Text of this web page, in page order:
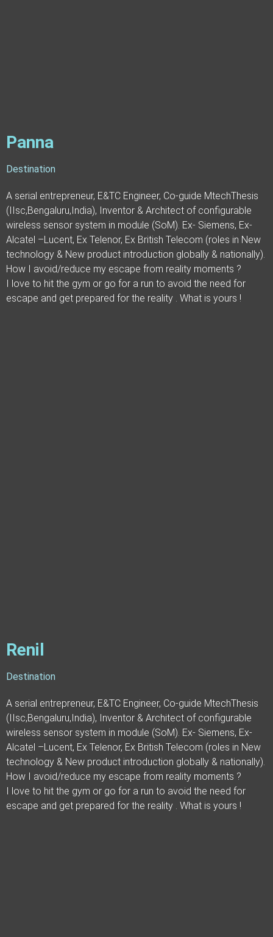
Panna
Destination
A serial entrepreneur, E&TC Engineer, Co-guide MtechThesis
(IIsc,Bengaluru,India), Inventor & Architect of configurable
wireless sensor system in module (SoM). Ex- Siemens, Ex-
Alcatel –Lucent, Ex Telenor, Ex British Telecom (roles in New
technology & New product introduction globally & nationally).
How I avoid/reduce my escape from reality moments ?
I love to hit the gym or go for a run to avoid the need for
escape and get prepared for the reality . What is yours !
Renil
Destination
A serial entrepreneur, E&TC Engineer, Co-guide MtechThesis
(IIsc,Bengaluru,India), Inventor & Architect of configurable
wireless sensor system in module (SoM). Ex- Siemens, Ex-
Alcatel –Lucent, Ex Telenor, Ex British Telecom (roles in New
technology & New product introduction globally & nationally).
How I avoid/reduce my escape from reality moments ?
I love to hit the gym or go for a run to avoid the need for
escape and get prepared for the reality . What is yours !